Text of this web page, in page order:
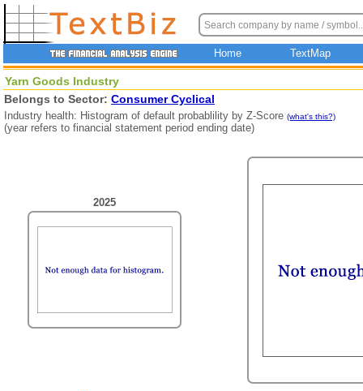
Home TextMap
Yarn Goods Industry
Belongs to Sector: Consumer Cyclical
Industry health: Histogram of default probablility by Z-Score (what's this?)
(year refers to financial statement period ending date)
2025